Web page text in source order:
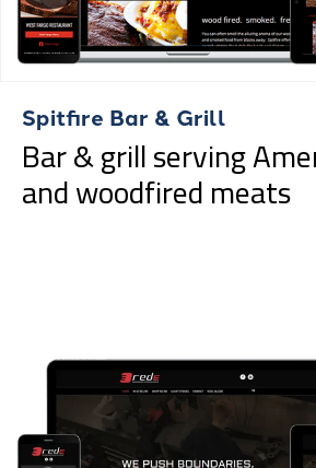
Spitfire Bar & Grill
Bar & grill serving
and woodfired meats